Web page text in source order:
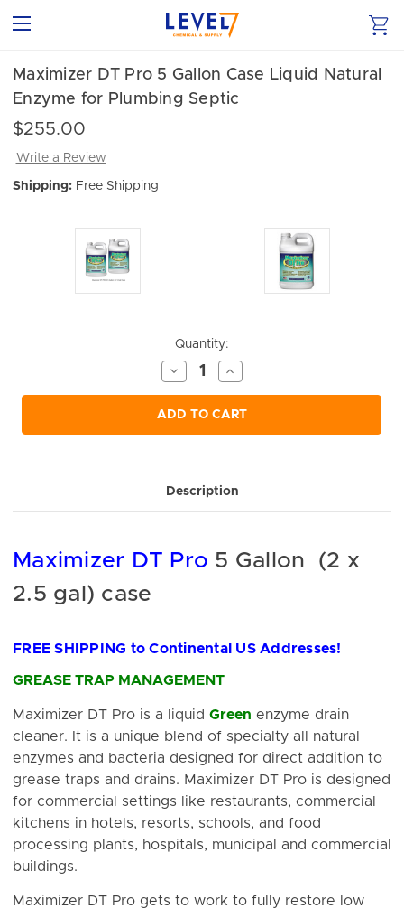
Maximizer DT Pro 5 Gallon Case Liquid Natural
Enzyme for Plumbing Septic
$255.00
Write a Review
Shipping: Free Shipping
Quantity:
Decrease
Quantity
of
undefined
Increase
Quantity
of
undefined
ADD TO CART
Description
Maximizer DT Pro 5 Gallon (2 x
2.5 gal) case
FREE SHIPPING to Continental US Addresses!
GREASE TRAP MANAGEMENT
Maximizer DT Pro is a liquid Green enzyme drain
cleaner. It is a unique blend of specialty all natural
enzymes and bacteria designed for direct addition to
grease traps and drains. Maximizer DT Pro is designed
for commercial settings like restaurants, commercial
kitchens in hotels, resorts, schools, and food
processing plants, hospitals, municipal and commercial
buildings.
Maximizer DT Pro gets to work to fully restore low